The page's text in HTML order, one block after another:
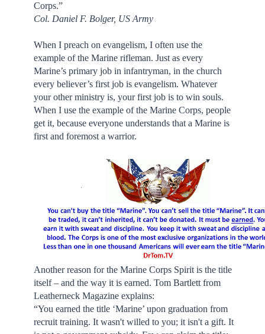
Corps.”
Col. Daniel F. Bolger, US Army
When I preach on evangelism, I often use the
example of the Marine rifleman. Just as every
Marine’s primary job in infantryman, in the church
every believer’s first job is evangelism. Whatever
your other ministry is, your first job is to win souls.
When I use the example of the Marine Corps, people
get it, because everyone understands that a Marine is
first and foremost a warrior.
Another reason for the Marine Corps Spirit is the title
itself – and the way it is earned. Tom Bartlett from
Leatherneck Magazine explains:
“You earned the title ‘Marine’ upon graduation from
recruit training. It wasn't willed to you; it isn't a gift. It